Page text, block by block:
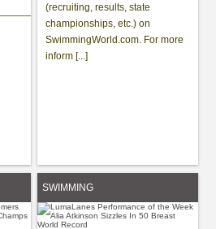
(recruiting, results, state
championships, etc.) on
SwimmingWorld.com. For more
inform [...]
SWIMMING